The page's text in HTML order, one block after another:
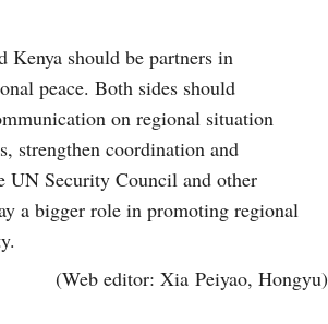
Kenya should be partners in
peace. Both sides should
on regional situation
strengthen coordination and
UN Security Council and other
a bigger role in promoting regional
(Web editor: Xia Peiyao, Hongyu)